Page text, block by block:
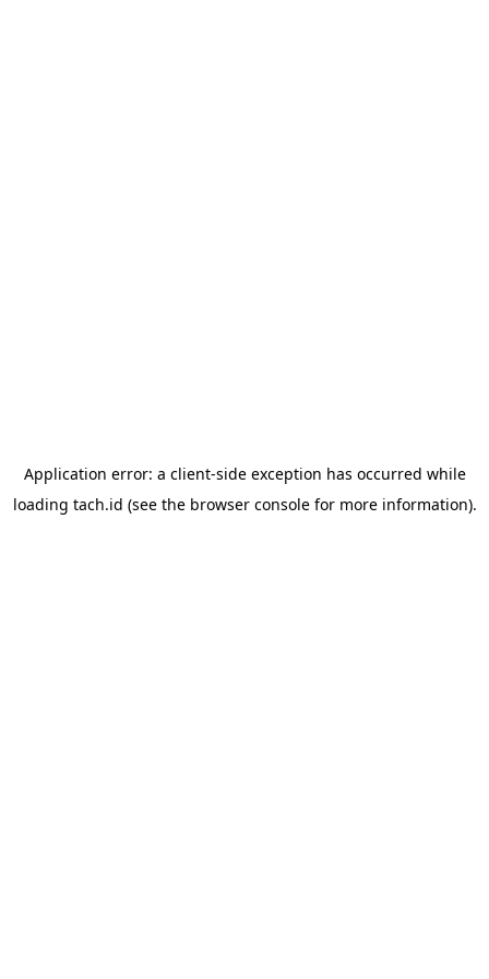
Application error: a client-side exception has occurred while
loading tach.id (see the browser consolefor more information).